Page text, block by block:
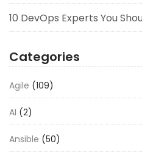
10 DevOps Experts You
Categories
Agile (109)
AI (2)
Ansible (50)